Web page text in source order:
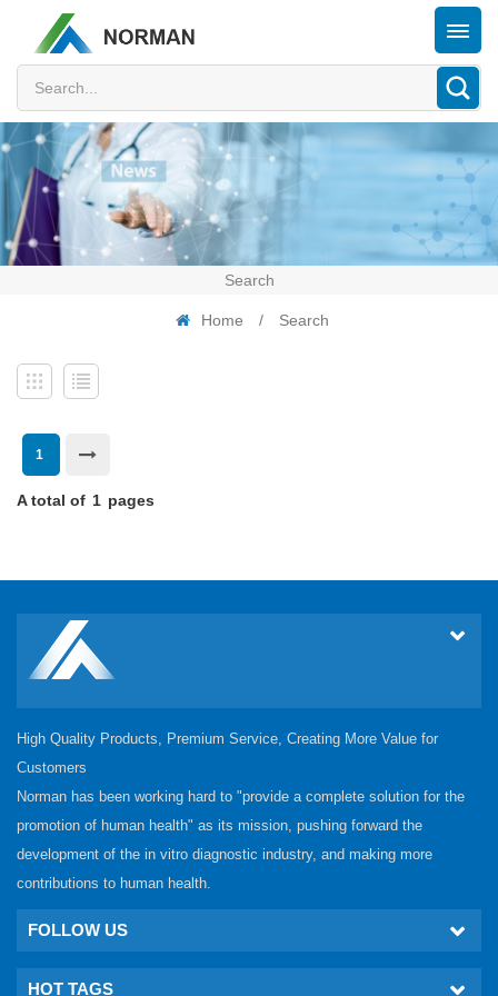
Search
Home / Search
1
A total of 1 pages
High Quality Products, Premium Service, Creating More Value for
Customers
Norman has been working hard to "provide a complete solution for the
promotion of human health" as its mission, pushing forward the
development of the in vitro diagnostic industry, and making more
contributions to human health.
FOLLOW US
HOT TAGS